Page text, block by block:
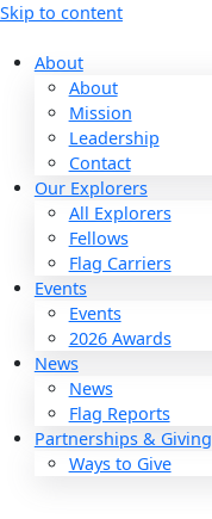
Skip to content
About
About
Mission
Leadership
Contact
Our Explorers
All Explorers
Fellows
Flag Carriers
Events
Events
2026 Awards
News
News
Flag Reports